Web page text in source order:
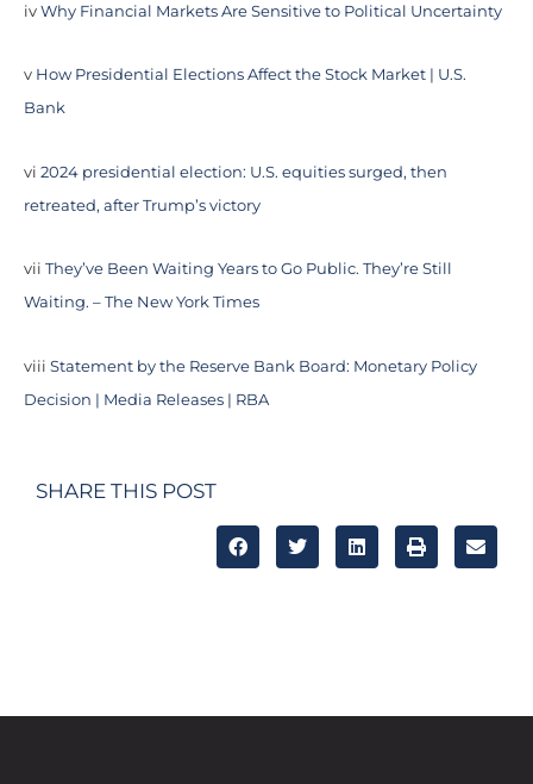
iv Why Financial Markets Are Sensitive to Political Uncertainty
v How Presidential Elections Affect the Stock Market | U.S.
Bank
vi 2024 presidential election: U.S. equities surged, then
retreated, after Trump’s victory
vii They’ve Been Waiting Years to Go Public. They’re Still
Waiting. – The New York Times
viii Statement by the Reserve Bank Board: Monetary Policy
Decision | Media Releases | RBA
SHARE THIS POST